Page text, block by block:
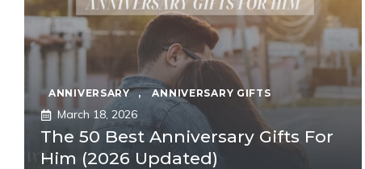
ANNIVERSARY , ANNIVERSARY GIFTS
March 18, 2026
The 50 Best Anniversary Gifts For
Him (2026 Updated)